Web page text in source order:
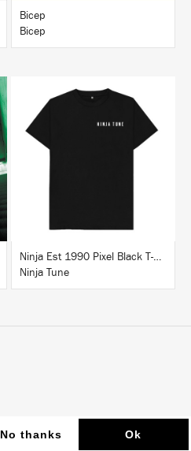
No thanks Ok
Bicep
Bicep
Ninja Est 1990 Pixel Black T-Shirt
Ninja Tune